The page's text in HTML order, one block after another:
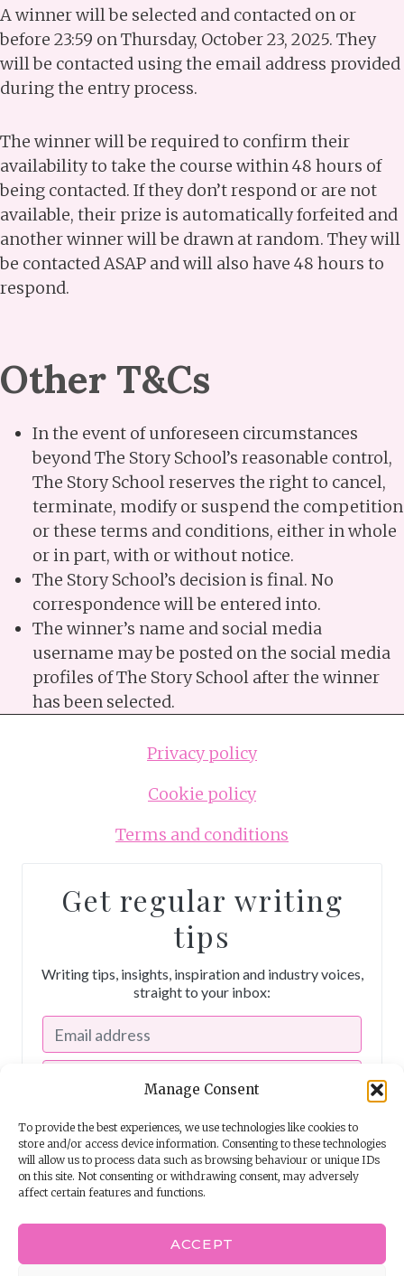
Manage Consent
To provide the best experiences, we use technologies like cookies to
store and/or access device information. Consenting to these technologies
will allow us to process data such as browsing behaviour or unique IDs
on this site. Not consenting or withdrawing consent, may adversely
affect certain features and functions.
ACCEPT
A winner will be selected and contacted on or
before 23:59 on Thursday, October 23, 2025. They
will be contacted using the email address provided
during the entry process.
The winner will be required to confirm their
availability to take the course within 48 hours of
being contacted. If they don’t respond or are not
available, their prize is automatically forfeited and
another winner will be drawn at random. They will
be contacted ASAP and will also have 48 hours to
respond.
Other T&Cs
In the event of unforeseen circumstances
beyond The Story School’s reasonable control,
The Story School reserves the right to cancel,
terminate, modify or suspend the competition
or these terms and conditions, either in whole
or in part, with or without notice.
The Story School’s decision is final. No
correspondence will be entered into.
The winner’s name and social media
username may be posted on the social media
profiles of The Story School after the winner
has been selected.
Privacy policy
Cookie policy
Terms and conditions
Get regular writing
tips
Writing tips, insights, inspiration and industry voices,
straight to your inbox:
Powered by EmailOctopus